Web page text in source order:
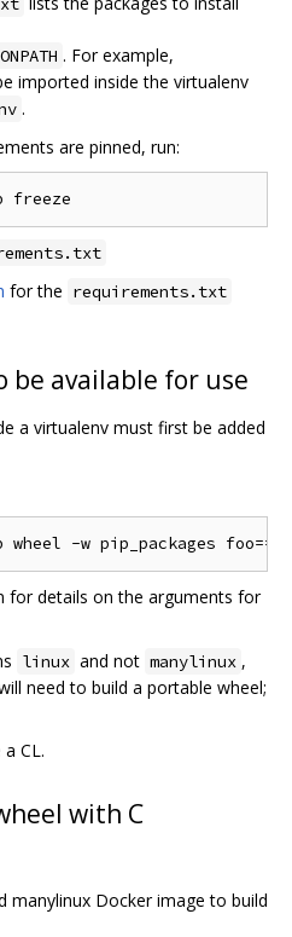
. For example,
imported inside the virtualenv
.
are pinned, run:
for the requirements.txt
be available for use
a virtualenv must first be added
for details on the arguments for
linux and not manylinux ,
need to build a portable wheel;
CL.
with C
manylinux Docker image to build